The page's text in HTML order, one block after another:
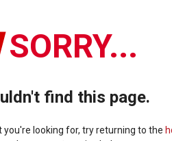
SORRY...
find this page.
you're looking for, try returning to the